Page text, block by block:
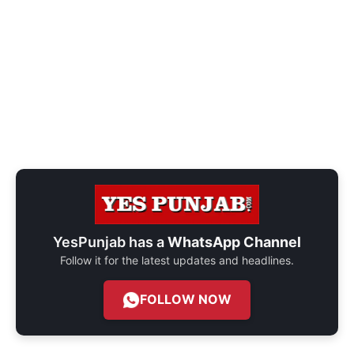
YesPunjab has aWhatsApp Channel
Follow it for the latest updates and headlines.
FOLLOW NOW